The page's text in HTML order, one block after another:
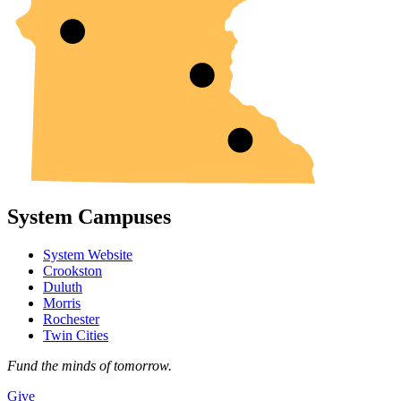
System Campuses
System Website
Crookston
Duluth
Morris
Rochester
Twin Cities
Fund the minds of tomorrow.
Give